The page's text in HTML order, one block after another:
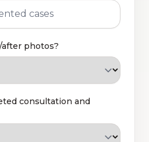
photos?
consultation and